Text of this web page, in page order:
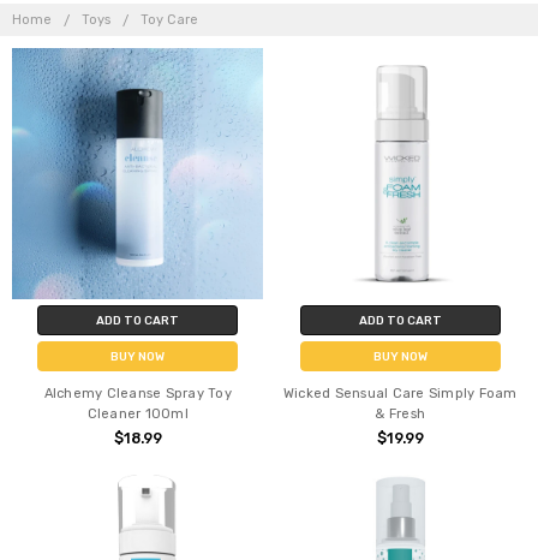
Home Toys Toy Care
ADD TO CART
BUY NOW
Alchemy Cleanse Spray Toy
Cleaner 100ml
$18.99
ADD TO CART
BUY NOW
Wicked Sensual Care Simply Foam
& Fresh
$19.99